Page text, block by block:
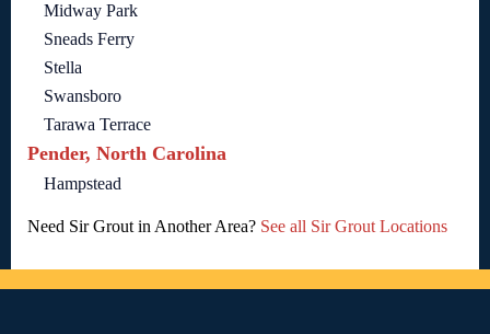
Midway Park
Sneads Ferry
Stella
Swansboro
Tarawa Terrace
Pender, North Carolina
Hampstead
Need Sir Grout in Another Area? See all Sir Grout Locations